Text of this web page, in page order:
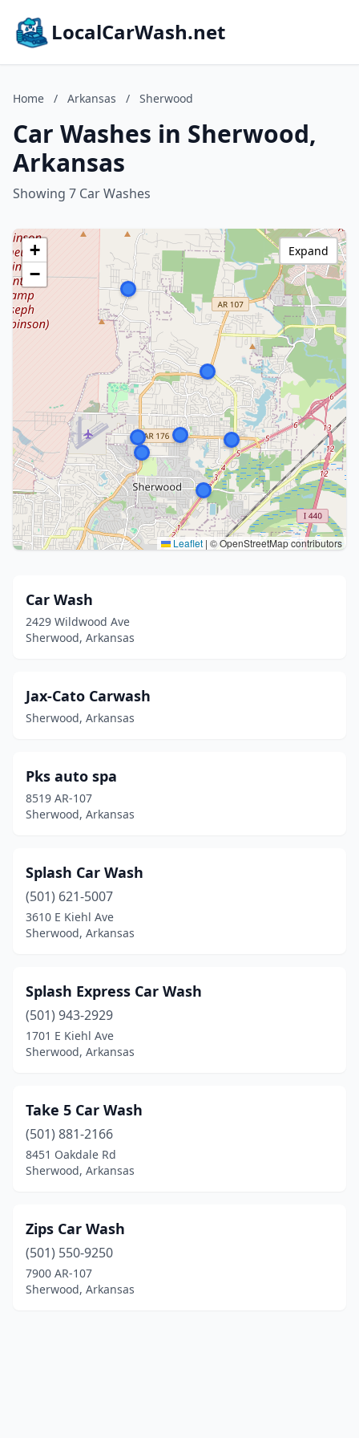
LocalCarWash.net
Home / Arkansas / Sherwood
Car Washes in Sherwood,
Arkansas
Showing 7 Car Washes
+
−
Leaflet | © OpenStreetMap contributors
Expand
Car Wash
2429 Wildwood Ave
Sherwood, Arkansas
Jax-Cato Carwash
Sherwood, Arkansas
Pks auto spa
8519 AR-107
Sherwood, Arkansas
Splash Car Wash
(501) 621-5007
3610 E Kiehl Ave
Sherwood, Arkansas
Splash Express Car Wash
(501) 943-2929
1701 E Kiehl Ave
Sherwood, Arkansas
Take 5 Car Wash
(501) 881-2166
8451 Oakdale Rd
Sherwood, Arkansas
Zips Car Wash
(501) 550-9250
7900 AR-107
Sherwood, Arkansas